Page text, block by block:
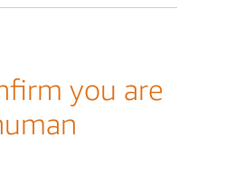
you are